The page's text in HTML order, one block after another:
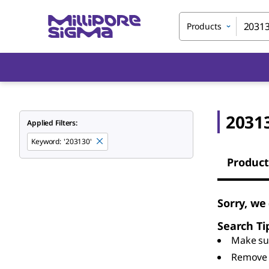
Products
Applied Filters:
Keyword: '203130'
Sorry,
Search
Make